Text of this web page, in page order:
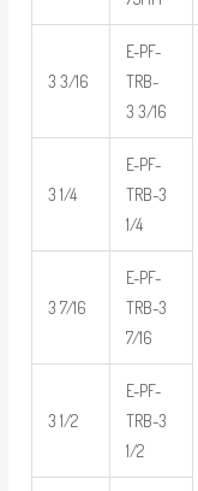
3 3/16
E-PF-
TRB-
3 3/16
3 1/4
E-PF-
TRB-3
1/4
3 7/16
E-PF-
TRB-3
7/16
3 1/2
E-PF-
TRB-3
1/2